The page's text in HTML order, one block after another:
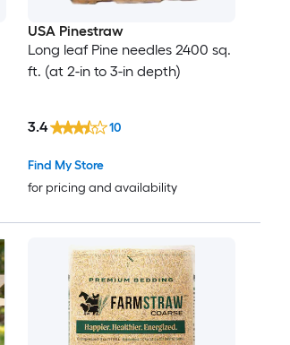
USA Pinestraw
Long leaf Pine needles 2400 sq.
ft. (at 2-in to 3-in depth)
Find My Store
for pricing and availability
3.4 10